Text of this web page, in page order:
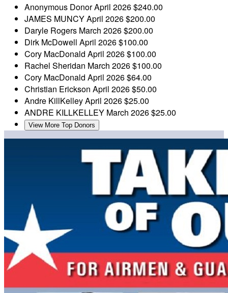
Anonymous DonorApril 2026$240.00
JAMES MUNCYApril 2026$200.00
Daryle Rogers March 2026$200.00
Dirk McDowell April 2026$100.00
Cory MacDonald April 2026$100.00
Rachel Sheridan March 2026$100.00
Cory MacDonald April 2026$64.00
Christian Erickson April 2026$50.00
Andre KillKelleyApril 2026$25.00
ANDRE KILLKELLEY March 2026$25.00
View More Top Donors